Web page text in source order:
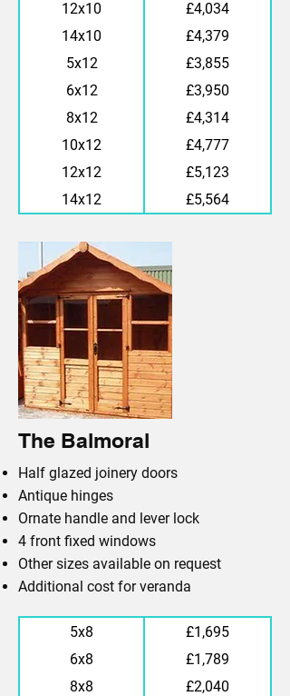
12x10
£4,034
14x10
£4,379
5x12
£3,855
6x12
£3,950
8x12
£4,314
10x12
£4,777
12x12
£5,123
14x12
£5,564
The Balmoral
Half glazed joinery doors
Antique hinges
Ornate handle and lever lock
4 front fixed windows
Other sizes available on request
Additional cost for veranda
5x8
£1,695
6x8
£1,789
8x8
£2,040